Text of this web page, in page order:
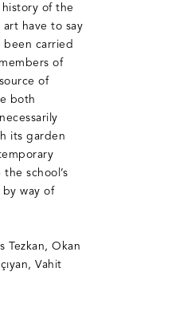
of the
have to say
been carried
of
of
both
its garden
school’s
way of
Tezkan, Okan
Vahit